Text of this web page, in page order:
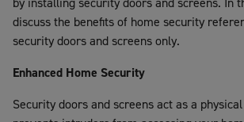
discuss the benefits of home security
security doors and screens only.
Enhanced Home Security
Security doors and screens act as a